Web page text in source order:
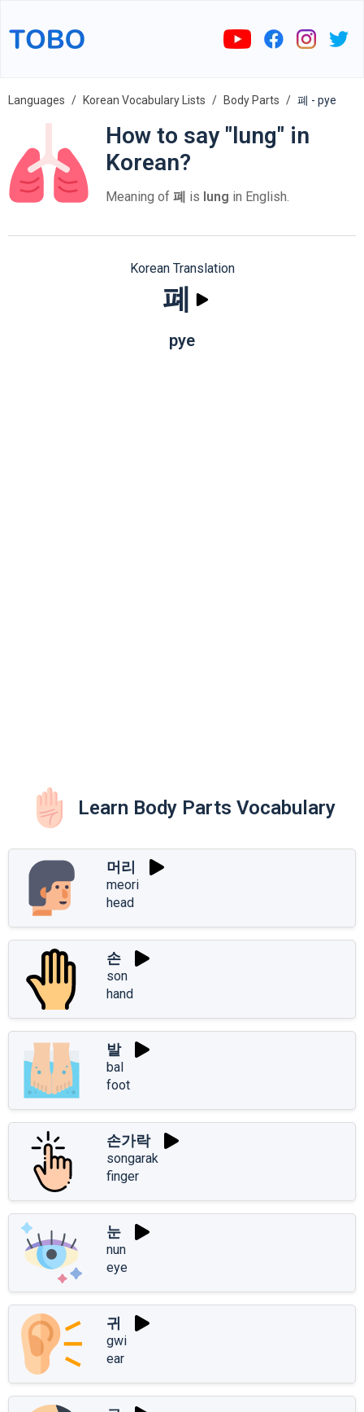
Languages Korean Vocabulary Lists Body Parts 폐 - pye
How to say "lung" in
Korean?
Meaning of 폐 is lung in English.
Korean Translation
폐
pye
Learn Body Parts Vocabulary
머리
meori
head
손
son
hand
발
bal
foot
손가락
songarak
finger
눈
nun
eye
귀
gwi
ear